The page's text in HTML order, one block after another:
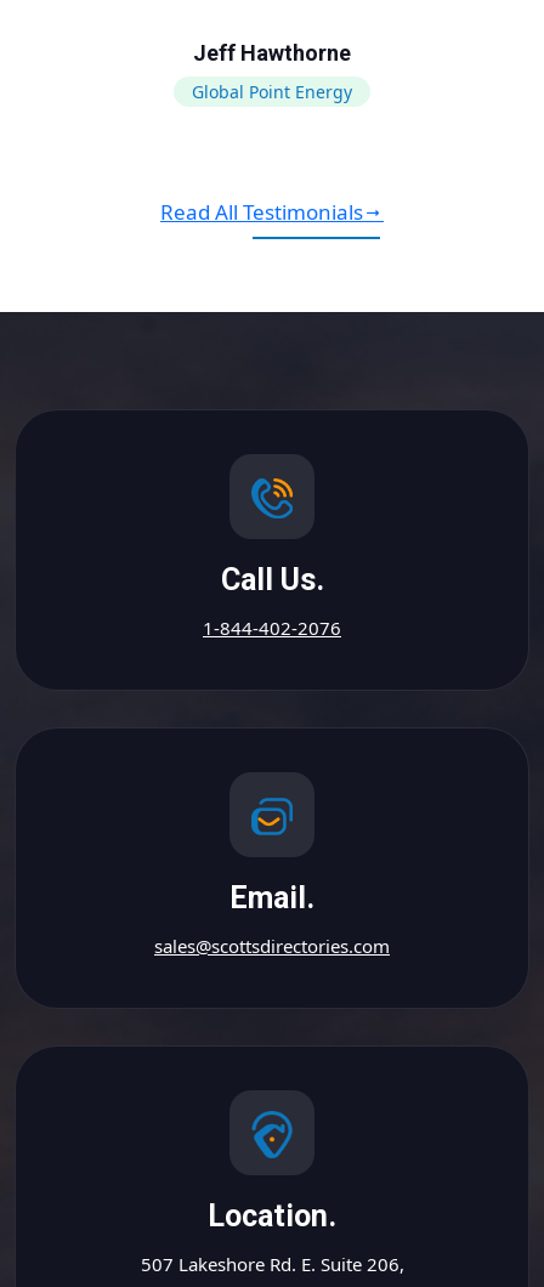
Jeff Hawthorne
Global Point Energy
Read All Testimonials
Call Us.
1-844-402-2076
Email.
sales@scottsdirectories.com
Location.
507 Lakeshore Rd. E. Suite 206,